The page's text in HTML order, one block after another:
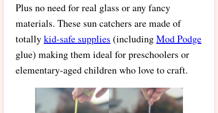
Plus no need for real glass or any fancy
materials. These sun catchers are made of
totallykid-safe supplies (includingMod Podge
glue) making them ideal for preschoolers or
elementary-aged children who love to craft.